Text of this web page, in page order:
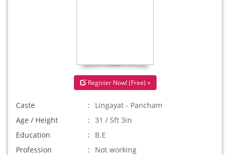
Register Now! (Free) »
Caste
Lingayat - Pancham
Age / Height
31 / 5ft 3in
Education
B.E
Profession
Not working